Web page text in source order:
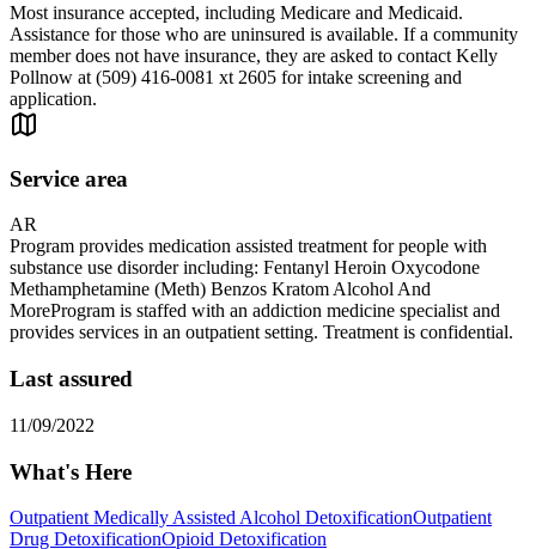
Most insurance accepted, including Medicare and Medicaid.
Assistance for those who are uninsured is available. If a community
member does not have insurance, they are asked to contact Kelly
Pollnow at (509) 416-0081 xt 2605 for intake screening and
application.
Service area
AR
Program provides medication assisted treatment for people with
substance use disorder including: Fentanyl Heroin Oxycodone
Methamphetamine (Meth) Benzos Kratom Alcohol And
MoreProgram is staffed with an addiction medicine specialist and
provides services in an outpatient setting. Treatment is confidential.
Last assured
11/09/2022
What's Here
Outpatient Medically Assisted Alcohol DetoxificationOutpatient
Drug DetoxificationOpioid Detoxification